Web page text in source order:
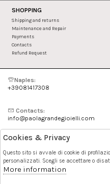
SHOPPING
Shipping and returns
Maintenance and Repair
Payments
Contacts
Refund Request
Naples:
+39081417308
Contacts:
info@paolagrandegioielli.com
Instagram
Pinterest
Cookies & Privacy
Questo sito si avvale di cookie di
personalizzati. Scegli se accettare o
More information